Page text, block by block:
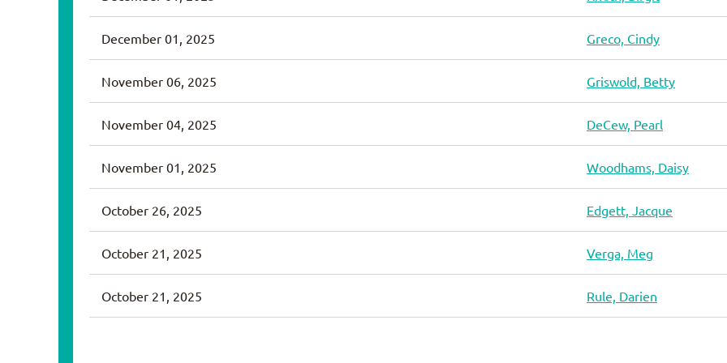
December 01, 2025 Greco, Cindy
November 06, 2025 Griswold, Betty
November 04, 2025 DeCew, Pearl
November 01, 2025 Woodhams, Daisy
October 26, 2025 Edgett, Jacque
October 21, 2025 Verga, Meg
October 21, 2025 Rule, Darien